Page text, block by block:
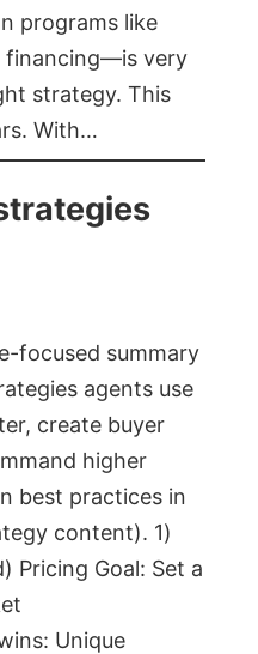
programs like
financing—is very
strategy. This
With…
focused summary
agents use
create buyer
higher
best practices in
content). 1)
Pricing Goal: Set a
Unique